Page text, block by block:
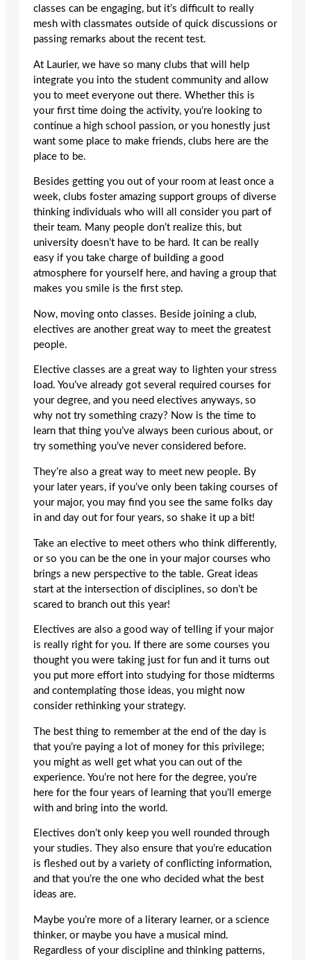
classes can be engaging, but it’s difficult to really
mesh with classmates outside of quick discussions or
passing remarks about the recent test.
At Laurier, we have so many clubs that will help
integrate you into the student community and allow
you to meet everyone out there. Whether this is
your first time doing the activity, you’re looking to
continue a high school passion, or you honestly just
want some place to make friends, clubs here are the
place to be.
Besides getting you out of your room at least once a
week, clubs foster amazing support groups of diverse
thinking individuals who will all consider you part of
their team. Many people don’t realize this, but
university doesn’t have to be hard. It can be really
easy if you take charge of building a good
atmosphere for yourself here, and having a group that
makes you smile is the first step.
Now, moving onto classes. Beside joining a club,
electives are another great way to meet the greatest
people.
Elective classes are a great way to lighten your stress
load. You’ve already got several required courses for
your degree, and you need electives anyways, so
why not try something crazy? Now is the time to
learn that thing you’ve always been curious about, or
try something you’ve never considered before.
They’re also a great way to meet new people. By
your later years, if you’ve only been taking courses of
your major, you may find you see the same folks day
in and day out for four years, so shake it up a bit!
Take an elective to meet others who think differently,
or so you can be the one in your major courses who
brings a new perspective to the table. Great ideas
start at the intersection of disciplines, so don’t be
scared to branch out this year!
Electives are also a good way of telling if your major
is really right for you. If there are some courses you
thought you were taking just for fun and it turns out
you put more effort into studying for those midterms
and contemplating those ideas, you might now
consider rethinking your strategy.
The best thing to remember at the end of the day is
that you’re paying a lot of money for this privilege;
you might as well get what you can out of the
experience. You’re not here for the degree, you’re
here for the four years of learning that you’ll emerge
with and bring into the world.
Electives don’t only keep you well rounded through
your studies. They also ensure that you’re education
is fleshed out by a variety of conflicting information,
and that you’re the one who decided what the best
ideas are.
Maybe you’re more of a literary learner, or a science
thinker, or maybe you have a musical mind.
Regardless of your discipline and thinking patterns,